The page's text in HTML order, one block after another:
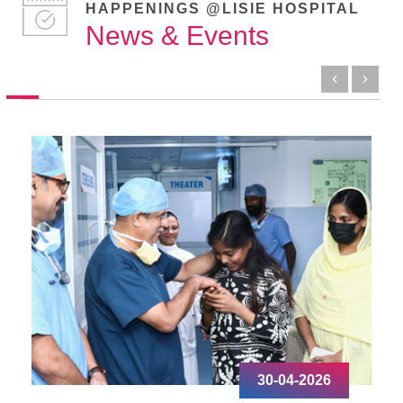
HAPPENINGS @LISIE HOSPITAL
News & Events
30-04-2026